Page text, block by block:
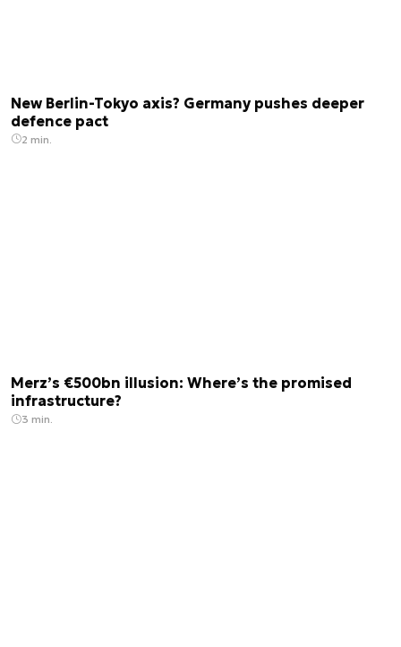
New Berlin-Tokyo axis? Germany pushes deeper
defence pact
2 min.
Merz’s €500bn illusion: Where’s the promised
infrastructure?
3 min.